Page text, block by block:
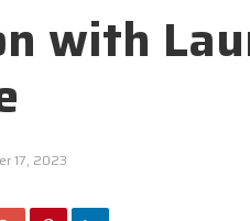
with
17, 2023